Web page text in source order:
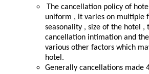
The cancellation policy of
uniform , it varies on multiple
seasonality , size of the hotel ,
cancellation intimation and
various other factors which
hotel.
Generally cancellations made